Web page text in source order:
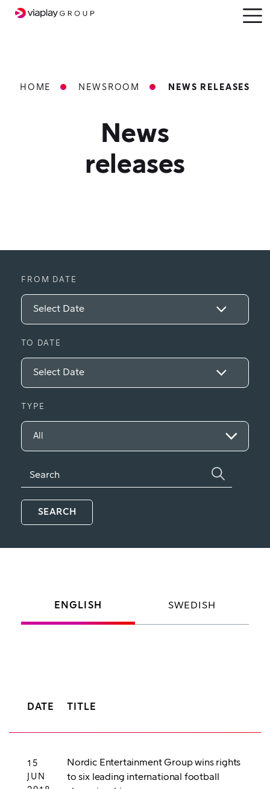
SKIP
Open
menu
Breadcrumbs
HOME NEWSROOM NEWS RELEASES
News
releases
FROM DATE
TO DATE
TYPE
ENGLISH SWEDISH
DATE TITLE
15
JUN
Nordic Entertainment Group wins rights
to six leading international football